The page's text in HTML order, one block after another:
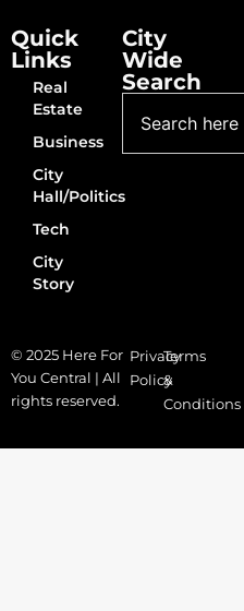
Quick
Links
Real
Estate
Business
City
Hall/Politics
Tech
City
Story
City
Wide
Search
© 2025 Here For
You Central | All
rights reserved.
Privacy
Policy
Terms
&
Conditions